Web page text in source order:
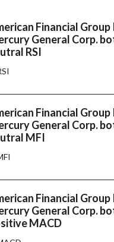
Financial Group
General Corp.
RSI
Financial Group
General Corp.
MFI
Financial Group
General Corp.
MACD